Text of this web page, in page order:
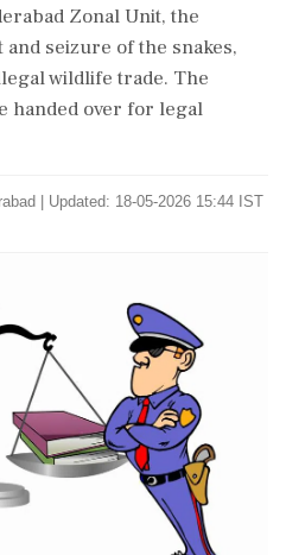
Zonal Unit, the
seizure of the snakes,
wildlife trade. The
handed over for legal
Updated: 18-05-2026 15:44 IST